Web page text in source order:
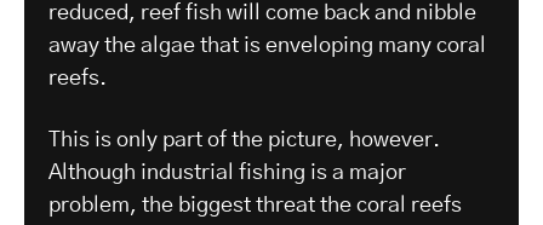
reduced, reef fish will come back and nibble
away the algae that is enveloping many coral
reefs.
This is only part of the picture, however.
Although industrial fishing is a major
problem, the biggest threat the coral reefs